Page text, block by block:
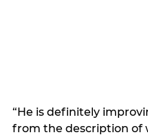
“He is definitely
from the description of